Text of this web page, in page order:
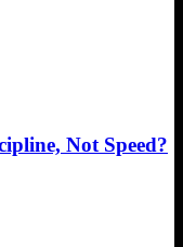
Not Speed?